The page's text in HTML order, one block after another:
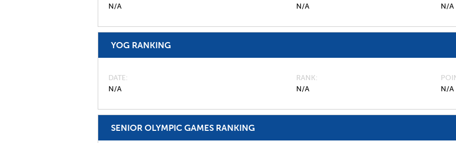
N/A
N/A
N/A
YOG RANKING
DATE
N/A
RANK
N/A
N/A
SENIOR OLYMPIC GAMES RANKING